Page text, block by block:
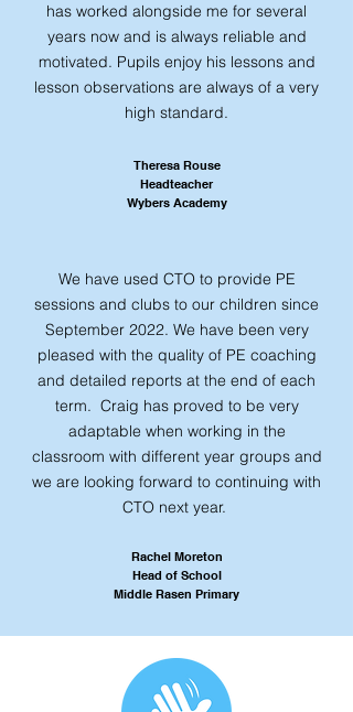
has worked alongside me for several
years now and is always reliable and
motivated. Pupils enjoy his lessons and
lesson observations are always of a very
high standard.
​​Theresa Rouse
Headteacher
Wybers Academy
We have used CTO to provide PE
sessions and clubs to our children since
September 2022. We have been very
pleased with the quality of PE coaching
and detailed reports at the end of each
term. Craig has proved to be very
adaptable when working in the
classroom with different year groups and
we are looking forward to continuing with
CTO next year.
Rachel Moreton
Head of School
Middle Rasen Primary